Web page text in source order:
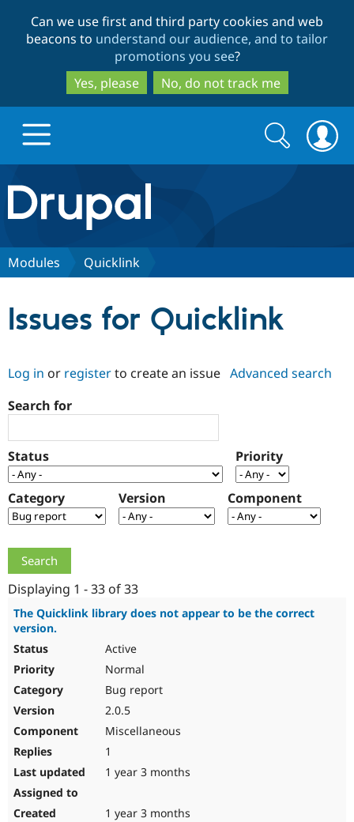
to
main
content
to
search
Can we use first and third party cookies and web
beacons to understand our audience, and to tailor
promotions you see?
Yes, please
No, do not track me
Drupal.org home
Discover Drupal
Case
Drupal for
Government
Getting
Local
Drupal
Become a
Certified
Partner
Community
About the
Community
How to
Events
Support Drupal
The Drupal
Association
Become a
Get Started
Try Hosting
Search
form
Search
Modules Quicklink
Issues for Quicklink
Log in or registerto create an issue Advanced search
Search for
Status Priority
Category Version Component
Displaying 1 - 33 of 33
The Quicklink library does not appear to be the correct
version.
Active
Normal
Bug report
2.0.5
Miscellaneous
1
1 year 3 months
1 year 3 months